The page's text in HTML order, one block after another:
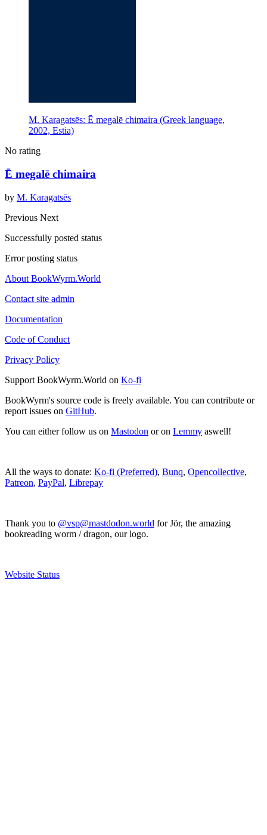
M. Karagatsēs: Ē megalē chimaira (Greek language,
2002, Estia)
No rating
Ē megalē chimaira
by M. Karagatsēs
Previous Next
Successfully posted status
Error posting status
About BookWyrm.World
Contact site admin
Documentation
Code of Conduct
Privacy Policy
Support BookWyrm.World on Ko-fi
BookWyrm's source code is freely available. You can contribute or
report issues on GitHub.
You can either follow us on Mastodon or on Lemmy aswell!
All the ways to donate: Ko-fi (Preferred), Bunq, Opencollective,
Patreon, PayPal, Librepay
Thank you to @vsp@mastdodon.world for Jör, the amazing
bookreading worm / dragon, our logo.
Website Status